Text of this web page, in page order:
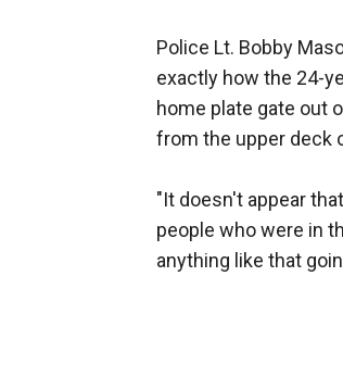
Police Lt. Bobby
exactly how the 24-
home plate gate out
from the upper deck
"It doesn't appear
people who were in
anything like that